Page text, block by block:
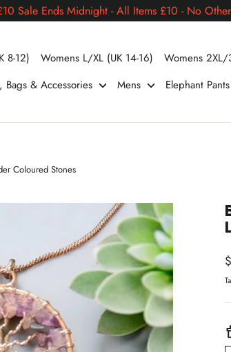
Sale Ends Midnight - All Items £10 - No
8-12) Womens L/XL (UK 14-16) Womens 2XL/
Bags & Accessories Mens Elephant Pants
Coloured Stones